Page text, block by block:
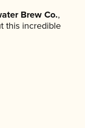
Brew Co.,
this incredible